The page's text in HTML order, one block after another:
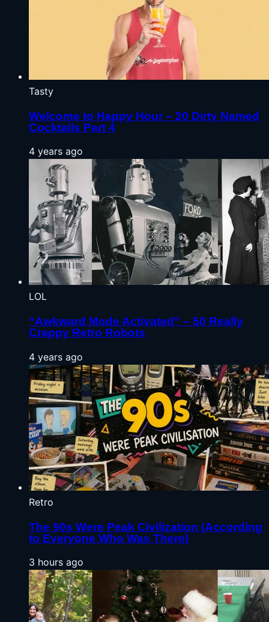
Tasty
Welcome to Happy Hour – 20 Dirty Named
Cocktails Part 4
4 years ago
LOL
“Awkward Mode Activated” – 50 Really
Crappy Retro Robots
4 years ago
Retro
The 90s Were Peak Civilization (According
to Everyone Who Was There)
3 hours ago